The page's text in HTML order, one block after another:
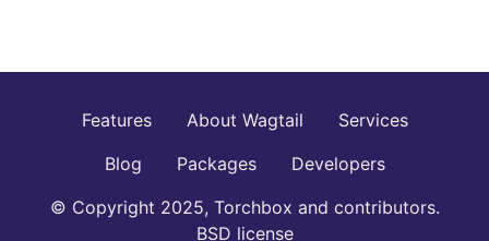
Features About Wagtail
Services
Blog
Packages
Developers
© Copyright 2025, Torchbox and contributors.
BSD license